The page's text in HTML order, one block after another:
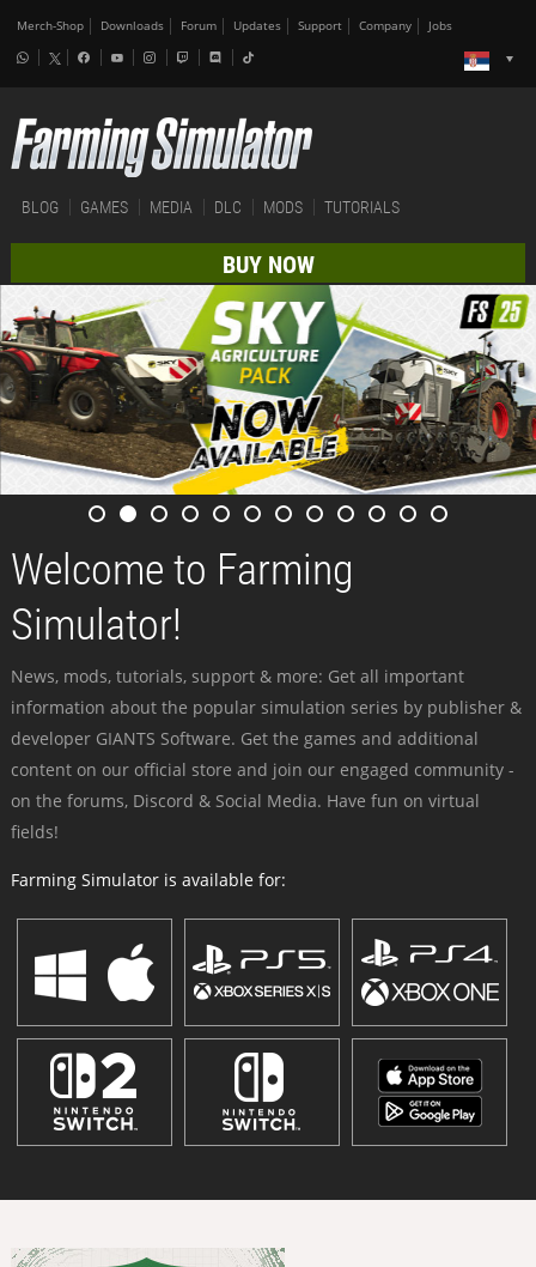
Merch-Shop Downloads Forum Updates Support Company Jobs
BLOG GAMES MEDIA DLC MODS TUTORIALS
BUY NOW
Welcome to Farming
Simulator!
News, mods, tutorials, support & more: Get all important
information about the popular simulation series by publisher &
developer GIANTS Software. Get the games and additional
content on our official store and join our engaged community -
on the forums, Discord & Social Media. Have fun on virtual
fields!
Farming Simulator is available for: